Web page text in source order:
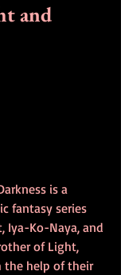
and
is a
fantasy series
Iya-Ko-Naya, and
of Light,
the help of their